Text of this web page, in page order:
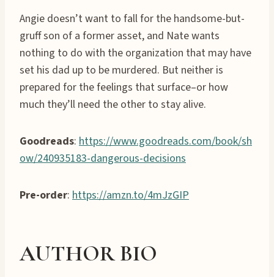
Angie doesn’t want to fall for the handsome-but-
gruff son of a former asset, and Nate wants
nothing to do with the organization that may have
set his dad up to be murdered. But neither is
prepared for the feelings that surface–or how
much they’ll need the other to stay alive.
Goodreads: https://www.goodreads.com/book/sh
ow/240935183-dangerous-decisions
Pre-order: https://amzn.to/4mJzGIP
AUTHOR BIO